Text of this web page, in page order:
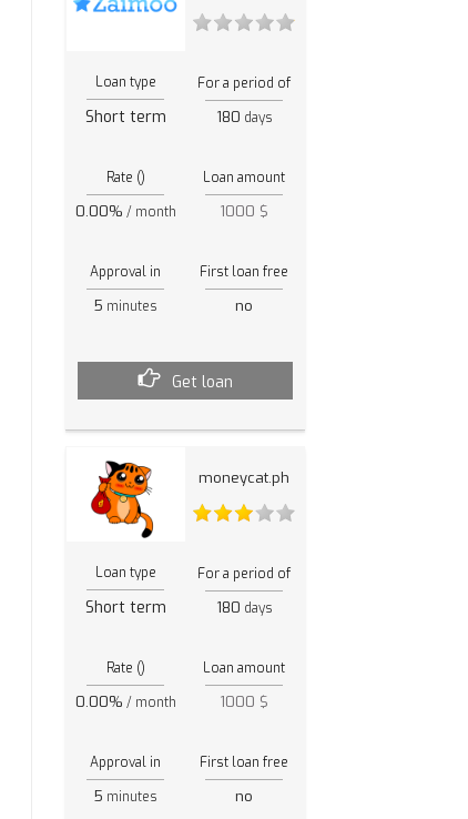
Loan type
Short term
For a period of
180 days
Rate ()
0.00% / month
Loan amount
1000 $
Approval in
5 minutes
First loan free
no
Get loan
moneycat.ph
Loan type
Short term
For a period of
180 days
Rate ()
0.00% / month
Loan amount
1000 $
Approval in
5 minutes
First loan free
no